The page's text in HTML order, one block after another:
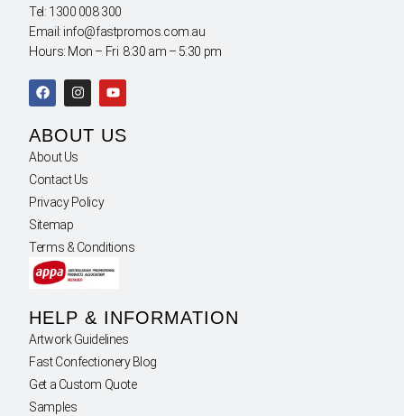
Tel: 1300 008 300
Email: info@fastpromos.com.au
Hours: Mon – Fri 8:30 am – 5:30 pm
ABOUT US
About Us
Contact Us
Privacy Policy
Sitemap
Terms & Conditions
HELP & INFORMATION
Artwork Guidelines
Fast Confectionery Blog
Get a Custom Quote
Samples